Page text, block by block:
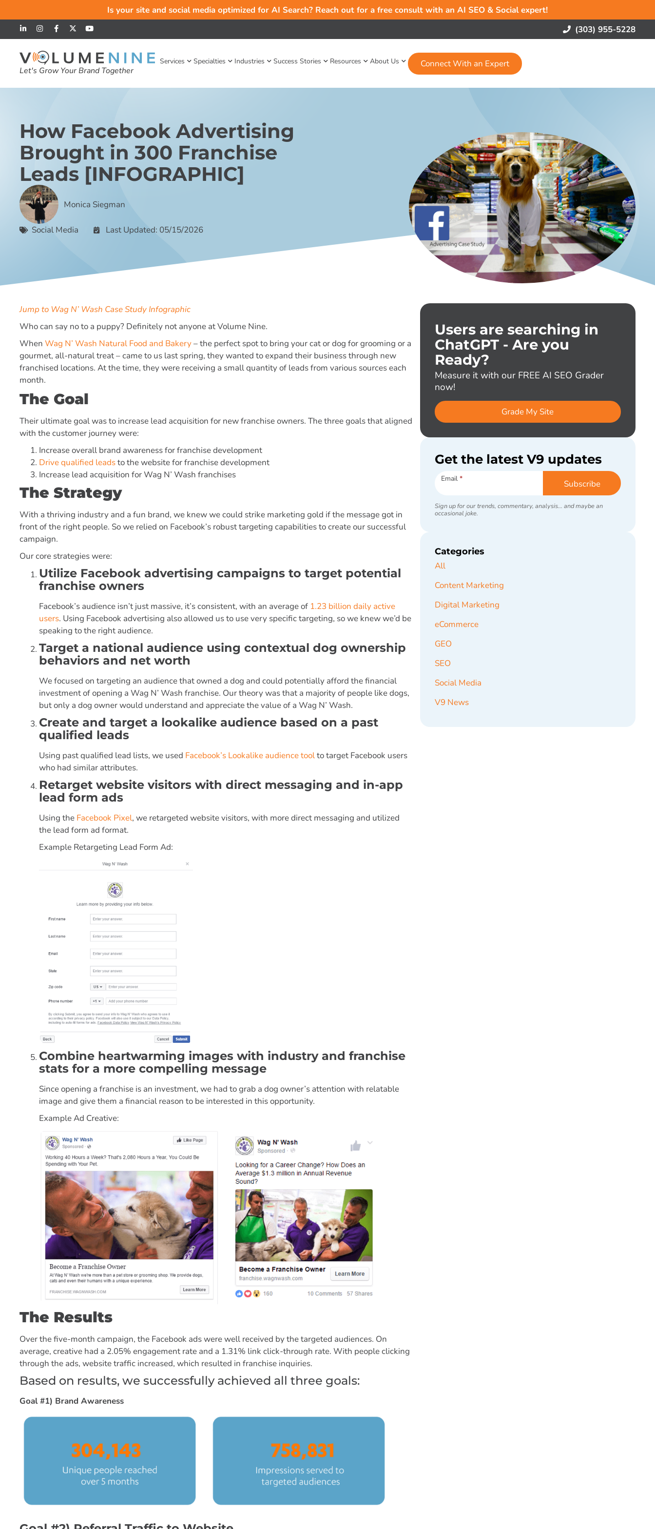
Is your site and social media optimized for AI Search? Reach out for a free consult with an AI SEO & Social expert!
(303) 955-5228
Let's Grow Your Brand Together
Services Specialties Industries Success Stories Resources About Us Connect With an Expert
How Facebook Advertising
Brought in 300 Franchise
Leads [INFOGRAPHIC]
Monica Siegman
Social Media Last Updated: 05/15/2026
Jump to Wag N’ Wash Case Study Infographic
Who can say no to a puppy? Definitely not anyone at Volume Nine.
WhenWag N’ Wash Natural Food and Bakery– the perfect spot to bring your cat or dog for grooming or a
gourmet, all-natural treat – came to us last spring, they wanted to expand their business through new
franchised locations. At the time, they were receiving a small quantity of leads from various sources each
month.
The Goal
Their ultimate goal was to increase lead acquisition for new franchise owners. The three goals that aligned
with the customer journey were:
Increase overall brand awareness for franchise development
Drive qualified leadsto the website for franchise development
Increase lead acquisition for Wag N’ Wash franchises
The Strategy
With a thriving industry and a fun brand, we knew we could strike marketing gold if the message got in
front of the right people. So we relied on Facebook’s robust targeting capabilities to create our successful
campaign.
Our core strategies were:
Utilize Facebook advertising campaigns to target potential
franchise owners
Facebook’s audience isn’t just massive, it’s consistent, with an average of 1.23 billion daily active
users. Using Facebook advertising also allowed us to use very specific targeting, so we knew we’d be
speaking to the right audience.
Target a national audience using contextual dog ownership
behaviors and net worth
We focused on targeting an audience that owned a dog and could potentially afford the financial
investment of opening a Wag N’ Wash franchise. Our theory was that a majority of people like dogs,
but only a dog owner would understand and appreciate the value of a Wag N’ Wash.
Create and target a lookalike audience based on a past
qualified leads
Using past qualified lead lists, we used Facebook’s Lookalike audience toolto target Facebook users
who had similar attributes.
Retarget website visitors with direct messaging and in-app
lead form ads
Using the Facebook Pixel, we retargeted website visitors, with more direct messaging and utilized
the lead form ad format.
Example Retargeting Lead Form Ad:
Combine heartwarming images with industry and franchise
stats for a more compelling message
Since opening a franchise is an investment, we had to grab a dog owner’s attention with relatable
image and give them a financial reason to be interested in this opportunity.
Example Ad Creative:
The Results
Over the five-month campaign, the Facebook ads were well received by the targeted audiences. On
average, creative had a 2.05% engagement rate and a 1.31% link click-through rate. With people clicking
through the ads, website traffic increased, which resulted in franchise inquiries.
Based on results, we successfully achieved all three goals:
Goal #1) Brand Awareness
Users are searching in
ChatGPT - Are you
Ready?
Measure it with our FREE AI SEO Grader
now!
Grade My Site
Get the latest V9 updates
Subscribe
Email * Subscribe
Sign up for our trends, commentary, analysis... and maybe an
occasional joke.
Categories
All
Content Marketing
Digital Marketing
eCommerce
GEO
SEO
Social Media
V9 News